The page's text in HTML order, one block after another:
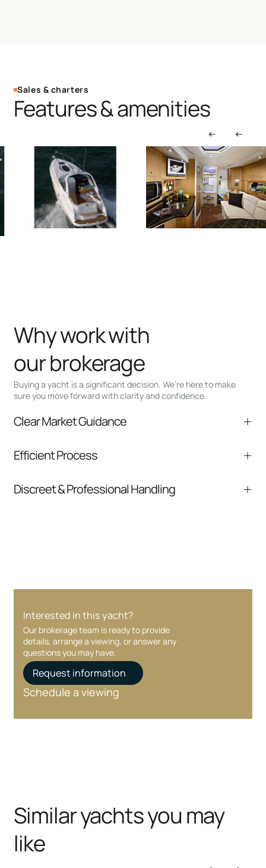
Sales & charters
Features & amenities
Buying a yacht is a significant decision. We’re here to make
sure you move forward with clarity and confidence.
Why work with
our brokerage
Clear Market Guidance
comparable listings, and next steps without
Efficient Process
communication and coordination
Discreet & Professional Handling
Interested in this yacht?
Our brokerage team is ready to provide
details, arrange a viewing, or answer any
questions you may have.
Request information
Schedule a viewing
Similar yachts you may
like